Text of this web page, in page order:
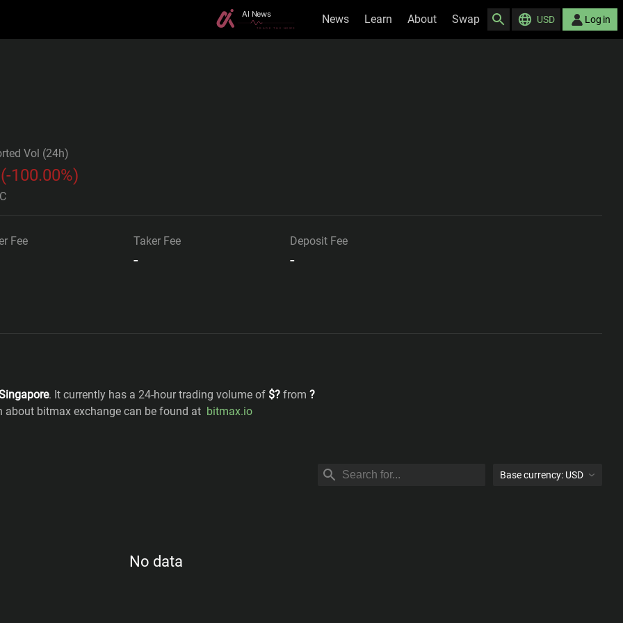
News Learn About Swap USD Log in
Vol (24h)
(-100.00%)
Fee Taker Fee
-
Deposit Fee
-
. It currently has a 24-hour trading volume of $? from ?
about bitmax exchange can be found at bitmax.io
Base currency: USD
No data